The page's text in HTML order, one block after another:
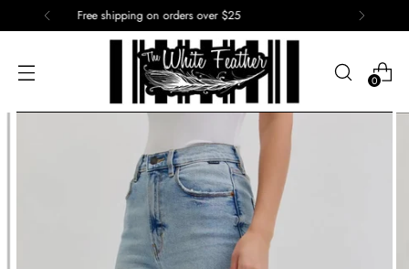
15% off of your first order. Use code: First
0